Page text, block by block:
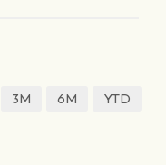
3M 6M
YTD